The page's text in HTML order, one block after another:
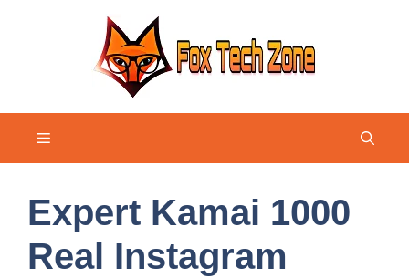
Menu
Expert Kamai 1000
Real Instagram